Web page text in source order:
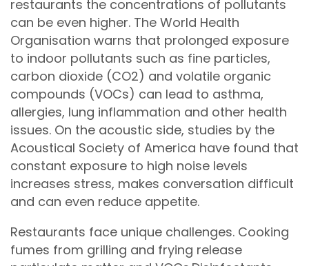
restaurants the concentrations of pollutants
can be even higher. The World Health
Organisation warns that prolonged exposure
to indoor pollutants such as fine particles,
carbon dioxide (CO2) and volatile organic
compounds (VOCs) can lead to asthma,
allergies, lung inflammation and other health
issues. On the acoustic side, studies by the
Acoustical Society of America have found that
constant exposure to high noise levels
increases stress, makes conversation difficult
and can even reduce appetite.
Restaurants face unique challenges. Cooking
fumes from grilling and frying release